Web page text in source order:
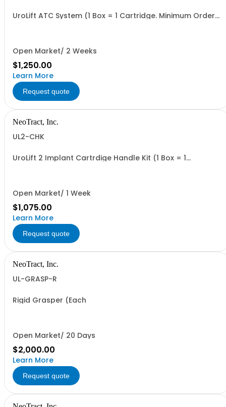
UroLift ATC System (1 Box = 1 Cartridge. Minimum Order
Open Market/ 2 Weeks
$1,250.00
Learn More
Request quote
NeoTract, Inc.
UL2-CHK
UroLift 2 Implant Cartrdige Handle Kit (1 Box = 1
Open Market/ 1 Week
$1,075.00
Learn More
Request quote
NeoTract, Inc.
UL-GRASP-R
Rigid Grasper (Each
Open Market/ 20 Days
$2,000.00
Learn More
Request quote